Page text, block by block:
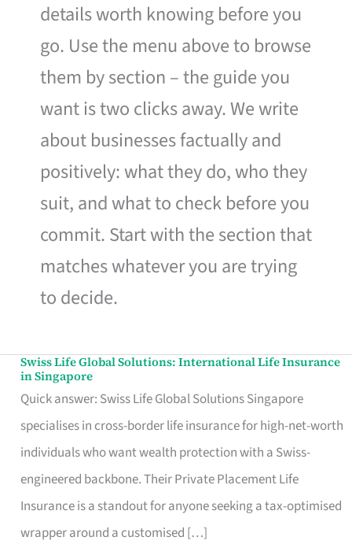
details worth knowing before you
go. Use the menu above to browse
them by section – the guide you
want is two clicks away. We write
about businesses factually and
positively: what they do, who they
suit, and what to check before you
commit. Start with the section that
matches whatever you are trying
to decide.
Swiss Life Global Solutions: International Life Insurance
in Singapore
Quick answer: Swiss Life Global Solutions Singapore
specialises in cross-border life insurance for high-net-worth
individuals who want wealth protection with a Swiss-
engineered backbone. Their Private Placement Life
Insurance is a standout for anyone seeking a tax-optimised
wrapper around a customised […]
Swiss
Life
Global
Solutions:
International
Life
Insurance